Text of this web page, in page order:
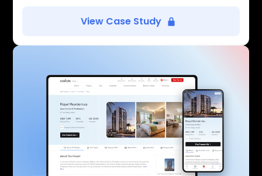
View Case Study